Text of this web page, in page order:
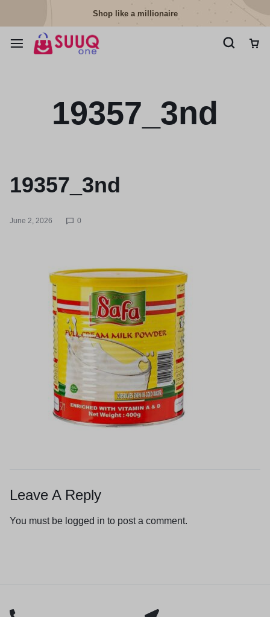
Shop like a millionaire
19357_3nd
19357_3nd
June 2, 2026 0
Leave A Reply
You must be logged in to post a comment.